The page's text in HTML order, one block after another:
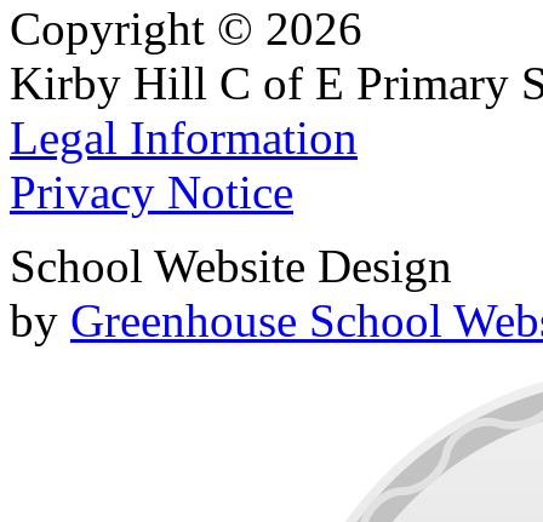
Copyright © 2026
Kirby Hill C of E Primary
Legal Information
Privacy Notice
School Website Design
by Greenhouse School